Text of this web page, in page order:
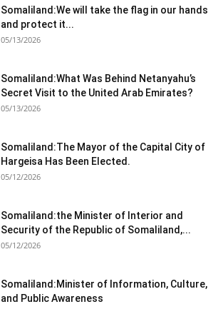
Somaliland:We will take the flag in our hands
and protect it...
05/13/2026
Somaliland:What Was Behind Netanyahu’s
Secret Visit to the United Arab Emirates?
05/13/2026
Somaliland:The Mayor of the Capital City of
Hargeisa Has Been Elected.
05/12/2026
Somaliland:the Minister of Interior and
Security of the Republic of Somaliland,...
05/12/2026
Somaliland:Minister of Information, Culture,
and Public Awareness